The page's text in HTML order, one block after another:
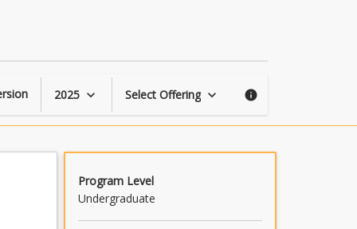
2025 keyboard_arrow_down Select Offering keyboard_arrow_down info
Program Level
Undergraduate